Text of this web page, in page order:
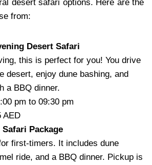
desert safari options. Here are the
from:
Desert Safari
this is perfect for you! You drive
desert, enjoy dune bashing, and
a BBQ dinner.
pm to 09:30 pm
AED
Package
first-timers. It includes dune
ride, and a BBQ dinner. Pickup is